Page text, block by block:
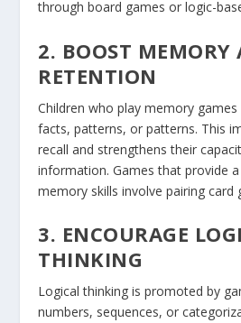
through board games or logic-
2. BOOST MEMORY
RETENTION
Children who play memory
facts, patterns, or patterns. This
recall and strengthens their
information. Games that provide
memory skills involve pairing card
3. ENCOURAGE
THINKING
Logical thinking is promoted by
numbers, sequences, or